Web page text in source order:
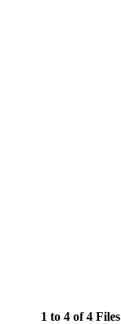
1 to 4 of 4 Files